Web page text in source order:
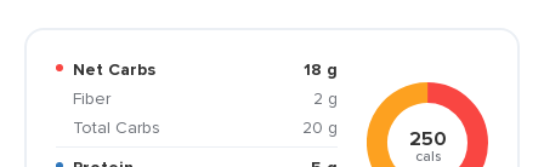
Net Carbs
18 g
Fiber
2 g
Total Carbs
20 g
250
cals